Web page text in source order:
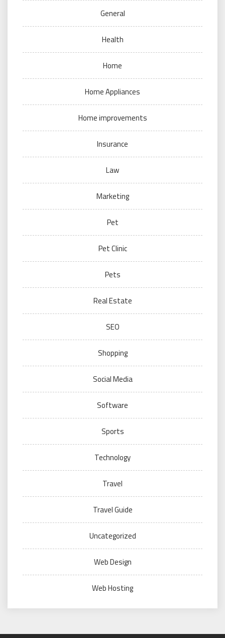
General
Health
Home
Home Appliances
Home improvements
Insurance
Law
Marketing
Pet
Pet Clinic
Pets
Real Estate
SEO
Shopping
Social Media
Software
Sports
Technology
Travel
Travel Guide
Uncategorized
Web Design
Web Hosting